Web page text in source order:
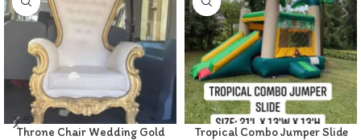
Throne Chair Wedding Gold
Tropical Combo Jumper Slide